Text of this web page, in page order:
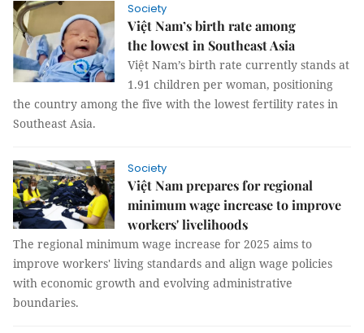
Society
Việt Nam’s birth rate among
the lowest in Southeast Asia
Việt Nam’s birth rate currently stands at
1.91 children per woman, positioning
the country among the five with the lowest fertility rates in
Southeast Asia.
Society
Việt Nam prepares for regional
minimum wage increase to improve
workers' livelihoods
The regional minimum wage increase for 2025 aims to
improve workers' living standards and align wage policies
with economic growth and evolving administrative
boundaries.